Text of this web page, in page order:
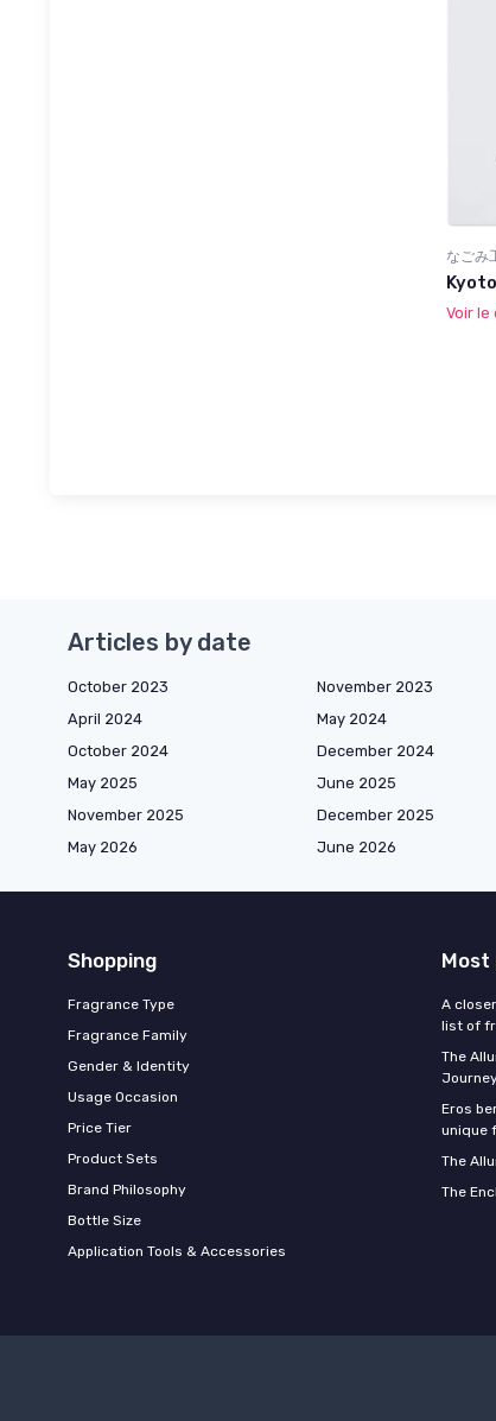
なごみ
Voir le
Articles by date
October 2023 November 2023
April 2024
May 2024
October 2024
December 2024
May 2025
June 2025
November 2025
December 2025
May 2026
June 2026
Shopping
Fragrance Type
Fragrance Family
Gender & Identity
Usage Occasion
Price Tier
Product Sets
Brand Philosophy
Bottle Size
Application Tools & Accessories
Most
A
list of
The
Eros
unique
The
The